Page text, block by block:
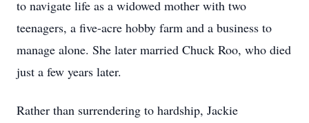
to navigate life as a widowed mother with two
teenagers, a five-acre hobby farm and a business to
manage alone. She later married Chuck Roo, who died
just a few years later.
Rather than surrendering to hardship, Jackie